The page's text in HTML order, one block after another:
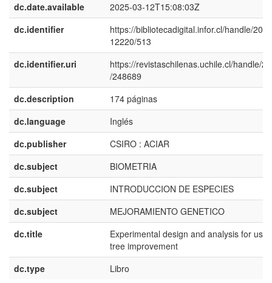
dc.date.available
2025-03-12T15:08:03Z
dc.identifier
https://bibliotecadigital.infor.cl/handle/
12220/513
dc.identifier.uri
https://revistaschilenas.uchile.cl/handle/
/248689
dc.description
174 páginas
dc.language
Inglés
dc.publisher
CSIRO : ACIAR
dc.subject
BIOMETRIA
dc.subject
INTRODUCCION DE ESPECIES
dc.subject
MEJORAMIENTO GENETICO
dc.title
Experimental design and analysis for use
tree improvement
dc.type
Libro